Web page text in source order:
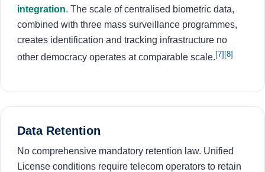
integration. The scale of centralised biometric data,
combined with three mass surveillance programmes,
creates identification and tracking infrastructure no
other democracy operates at comparable scale. [7] [8]
Data Retention
No comprehensive mandatory retention law. Unified
License conditions require telecom operators to retain